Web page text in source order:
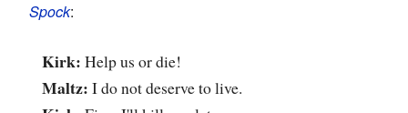
Spock:
Kirk: Help us or die!
Maltz: I do not deserve to live.